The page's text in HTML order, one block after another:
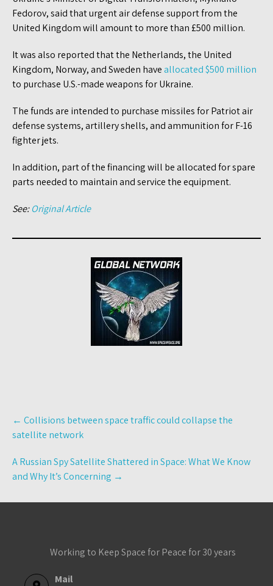
Fedorov, said that urgent air defense support from the
United Kingdom will amount to more than £500 million.
It was also reported that the Netherlands, the United
Kingdom, Norway, and Sweden haveallocated $500 million
to purchase U.S.-made weapons for Ukraine.
The funds are intended to purchase missiles for Patriot air
defense systems, artillery shells, and ammunition for F-16
fighter jets.
In addition, part of the financing will be allocated for spare
parts needed to maintain and service the equipment.
See:Original Article
Post
navigation
← Collisions between space traffic could collapse the
satellite network
A Russian Spy Satellite Shattered in Space: What We Know
and Why It’s Concerning →
Working to Keep Space for Peace for 30 years
Mail